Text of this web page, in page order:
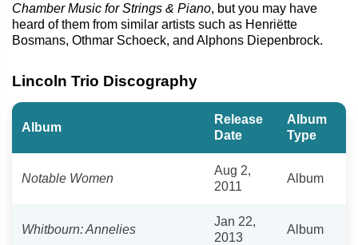
Chamber Music for Strings & Piano, but you may have
heard of them from similar artists such as Henriëtte
Bosmans, Othmar Schoeck, and Alphons Diepenbrock.
Lincoln Trio Discography
Album
Release
Date
Album
Type
Notable Women
Aug 2,
2011
Album
Whitbourn: Annelies
Jan 22,
2013
Album